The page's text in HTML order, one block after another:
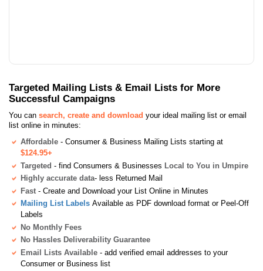
Targeted Mailing Lists & Email Lists for More
Successful Campaigns
You can search, create and download your ideal mailing list or email
list online in minutes:
Affordable - Consumer & Business Mailing Lists starting at
$124.95+
Targeted - find Consumers & Businesses Local to You in Umpire
Highly accurate data- less Returned Mail
Fast - Create and Download your List Online in Minutes
Mailing List Labels Available as PDF download format or Peel-Off
Labels
No Monthly Fees
No Hassles Deliverability Guarantee
Email Lists Available - add verified email addresses to your
Consumer or Business list